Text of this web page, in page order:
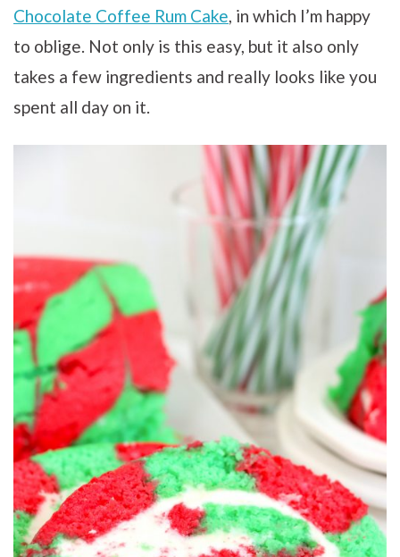
Chocolate Coffee Rum Cake, in which I’m happy
to oblige. Not only is this easy, but it also only
takes a few ingredients and really looks like you
spent all day on it.